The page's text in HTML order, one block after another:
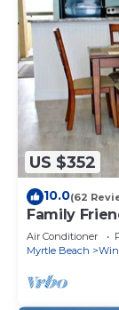
US $352
10.0(62
Family
6 Balcony
Air Conditioner
Myrtle Beach